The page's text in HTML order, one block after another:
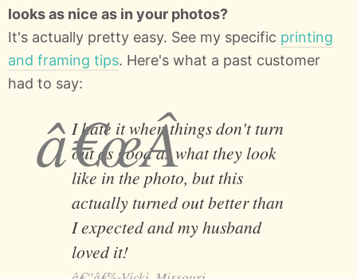
looks as nice as in your photos?
It's actually pretty easy. See my specific printing
and framing tips. Here's what a past customer
had to say:
I hate it when things don't turn
out as good as what they look
like in the photo, but this
actually turned out better than
I expected and my husband
loved it!